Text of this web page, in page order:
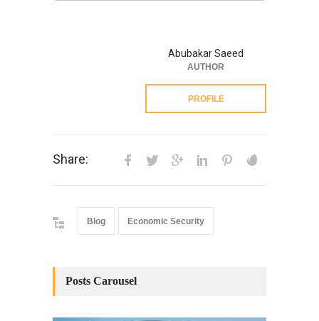
Abubakar Saeed
AUTHOR
PROFILE
Share:
Blog Economic Security
Posts Carousel